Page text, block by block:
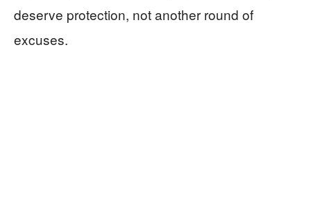
deserve protection, not another round of
excuses.